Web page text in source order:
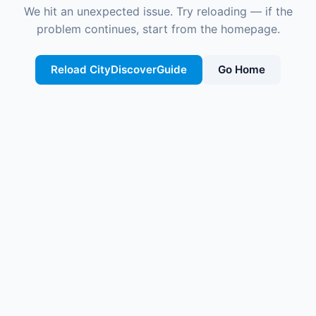
We hit an unexpected issue. Try reloading — if the
problem continues, start from the homepage.
Reload CityDiscoverGuide Go Home